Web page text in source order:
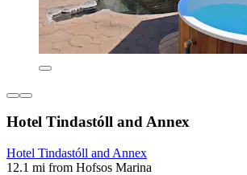
Hotel Tindastóll and Annex
Hotel Tindastóll and Annex
12.1 mi from Hofsos Marina